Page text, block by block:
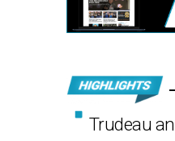
Trudeau